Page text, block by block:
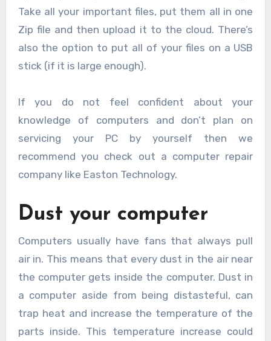
Take all your important files, put them all in one
Zip file and then upload it to the cloud. There’s
also the option to put all of your files on a USB
stick (if it is large enough).
If you do not feel confident about your
knowledge of computers and don’t plan on
servicing your PC by yourself then we
recommend you check out a computer repair
company like Easton Technology.
Dust your computer
Computers usually have fans that always pull
air in. This means that every dust in the air near
the computer gets inside the computer. Dust in
a computer aside from being distasteful, can
trap heat and increase the temperature of the
parts inside. This temperature increase could